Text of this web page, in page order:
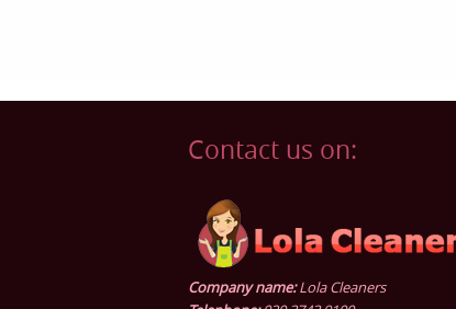
Contact us on:
Company name:Lola Cleaners